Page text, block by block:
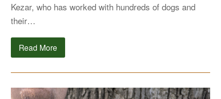
Kezar, who has worked with hundreds of dogs and
their…
Read More